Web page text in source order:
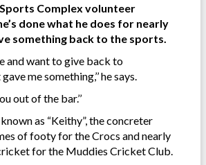
Complex volunteer
done what he does for nearly
something back to the sports.
and want to give back to
me something,’’ he says.
out of the bar.’’
as “Keithy”, the concreter
of footy for the Crocs and nearly
for the Muddies Cricket Club.